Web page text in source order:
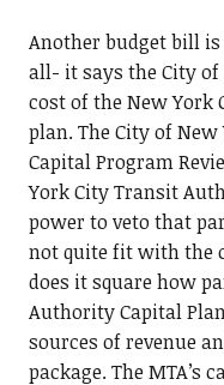
Another budget bill
all- it says the City
cost of the New
plan. The City of
Capital Program
York City Transit
power to veto that
not quite fit with the
does it square how
Authority Capital
sources of revenue
package. The MTA’s